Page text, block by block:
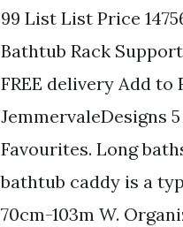
99 List List Price
Bathtub Rack
FREE delivery Add
JemmervaleDesigns
Favourites. Long
bathtub caddy is a
70cm-103m W.